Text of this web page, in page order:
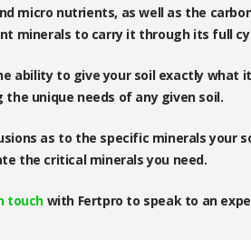
micro nutrients, as well as the
minerals to carry it through its full
ability to give your soil exactly what
unique needs of any given soil.
as to the specific minerals your
the critical minerals you need.
touch with Fertpro to speak to an